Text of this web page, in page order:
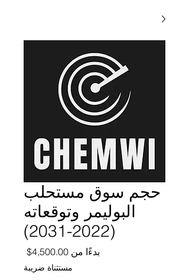
حجم سوق مستحلب
البوليمر وتوقعاته
(2022-2031)
بدءًا من 4,500.00$ سعر
مستثناة ضريبة